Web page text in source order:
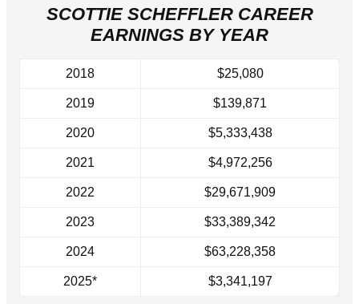
SCOTTIE SCHEFFLER CAREER
EARNINGS BY YEAR
2018 $25,080
2019 $139,871
2020 $5,333,438
2021 $4,972,256
2022 $29,671,909
2023 $33,389,342
2024 $63,228,358
2025* $3,341,197